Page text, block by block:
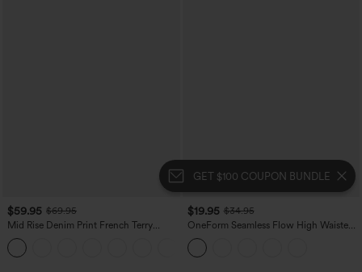
GET $100 COUPON BUNDLE
$59.95 $69.95
Mid Rise Denim Print French Terry
Casual Sweatpants Jeans with Pockets
$19.95 $34.95
OneForm Seamless Flow High Waisted
Tummy Control Butt Lifting Yoga
Leggings